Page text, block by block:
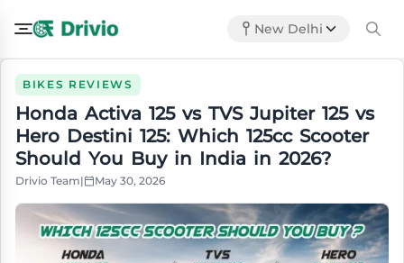
New Delhi
BIKES REVIEWS
Honda Activa 125 vs TVS Jupiter 125 vs
Hero Destini 125: Which 125cc Scooter
Should You Buy in India in 2026?
Drivio Team| May 30, 2026